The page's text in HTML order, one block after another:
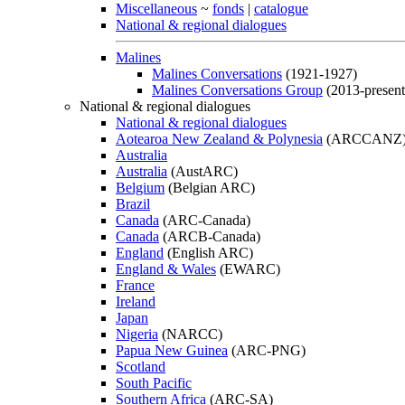
Miscellaneous ~ fonds | catalogue
National & regional dialogues
Malines
Malines Conversations (1921-1927)
Malines Conversations Group (2013-
National & regional dialogues
National & regional dialogues
Aotearoa New Zealand & Polynesia
Australia
Australia (AustARC)
Belgium (Belgian ARC)
Brazil
Canada (ARC-Canada)
Canada (ARCB-Canada)
England (English ARC)
England & Wales (EWARC)
France
Ireland
Japan
Nigeria (NARCC)
Papua New Guinea (ARC-PNG)
Scotland
South Pacific
Southern Africa (ARC-SA)